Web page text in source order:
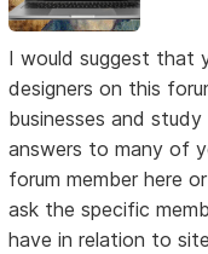
I would suggest that
designers on this
businesses and
answers to many of
forum member here
ask the specific
have in relation to